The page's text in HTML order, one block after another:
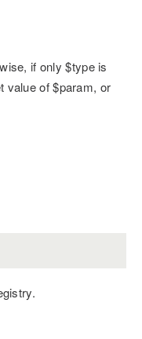
if only $type is
value of $param, or